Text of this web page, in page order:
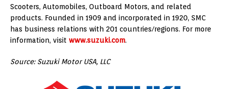
Scooters, Automobiles, Outboard Motors, and related
products. Founded in 1909 and incorporated in 1920, SMC
has business relations with 201 countries/regions. For more
information, visit www.suzuki.com.
Source: Suzuki Motor USA, LLC